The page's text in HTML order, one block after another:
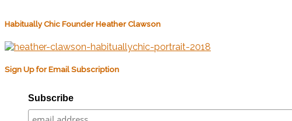
Habitually Chic Founder Heather Clawson
Sign Up for Email Subscription
Subscribe